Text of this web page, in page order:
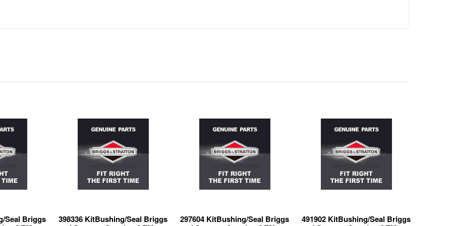
Seal Briggs
398336 KitBushing/Seal Briggs
297604 KitBushing/Seal Briggs
491902 KitBushing/Seal Briggs